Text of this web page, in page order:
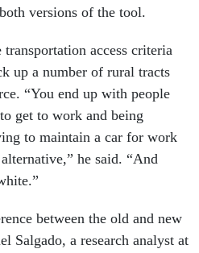
versions of the tool.
access criteria
up a number of rural tracts
“You end up with people
get to work and being
to maintain a car for work
he said. “And
between the old and new
Salgado, a research analyst at